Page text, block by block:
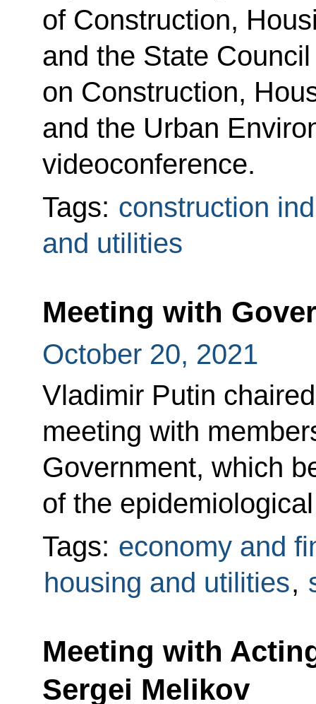
of Construction,
and the State
on Construction,
and the Urban
videoconference.
Tags: construction
and utilities
Meeting with
October 20, 2021
Vladimir Putin
meeting with
Government, which
of the
Tags: economy and
housing and utilities,
Meeting with
Sergei Melikov